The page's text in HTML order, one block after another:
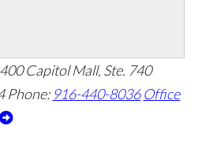
400 Capitol Mall, Ste. 740
Phone: 916-440-8036 Office